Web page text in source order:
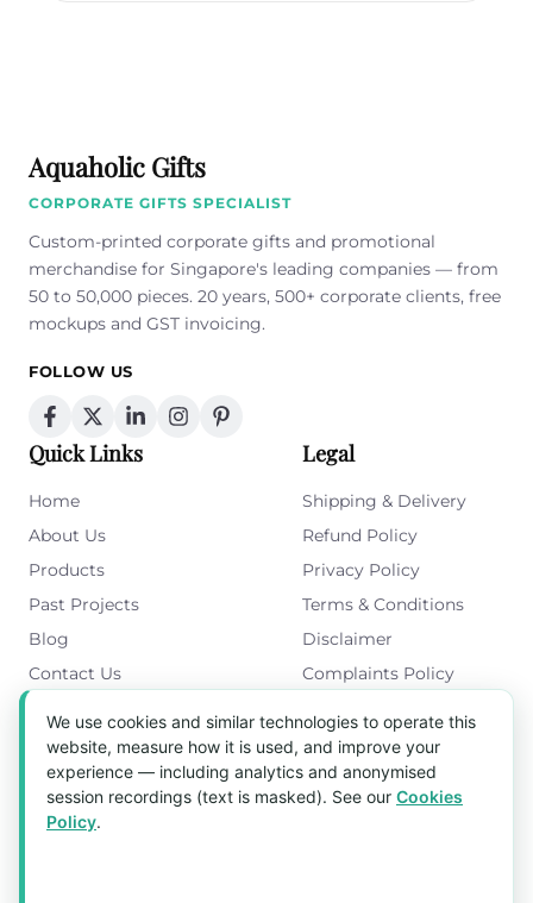
Aquaholic Gifts
CORPORATE GIFTS SPECIALIST
Custom-printed corporate gifts and promotional
merchandise for Singapore's leading companies — from
50 to 50,000 pieces. 20 years, 500+ corporate clients, free
mockups and GST invoicing.
FOLLOW US
Quick Links
Home
About Us
Products
Past Projects
Blog
Contact Us
Legal
Shipping & Delivery
Refund Policy
Privacy Policy
Terms & Conditions
Disclaimer
Complaints Policy
Get in Touch
Blk 5022 Ang Mo Kio Industrial Park 2,
#03-37, Singapore 569525
We use cookies and similar technologies to operate this
website, measure how it is used, and improve your
experience — including analytics and anonymised
session recordings (text is masked). See our Cookies
Policy.